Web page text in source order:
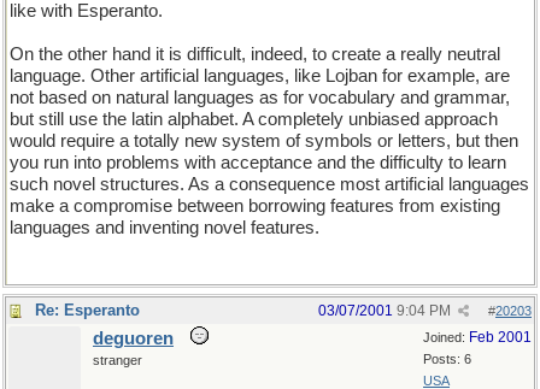
like with Esperanto.
On the other hand it is difficult, indeed, to create a really neutral
language. Other artificial languages, like Lojban for example, are
not based on natural languages as for vocabulary and grammar,
but still use the latin alphabet. A completely unbiased approach
would require a totally new system of symbols or letters, but then
you run into problems with acceptance and the difficulty to learn
such novel structures. As a consequence most artificial languages
make a compromise between borrowing features from existing
languages and inventing novel features.
Re: Esperanto #20203
03/07/2001 9:04 PM
Joined: Feb 2001
Posts: 6
USA
deguoren
stranger